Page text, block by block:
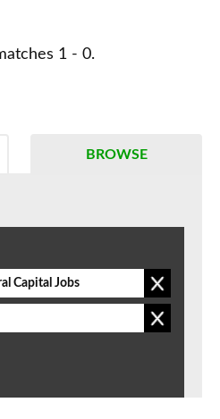
1 - 0.
BROWSE
Capital Jobs